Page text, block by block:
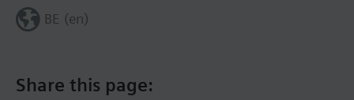
Share this page:
BE (en)